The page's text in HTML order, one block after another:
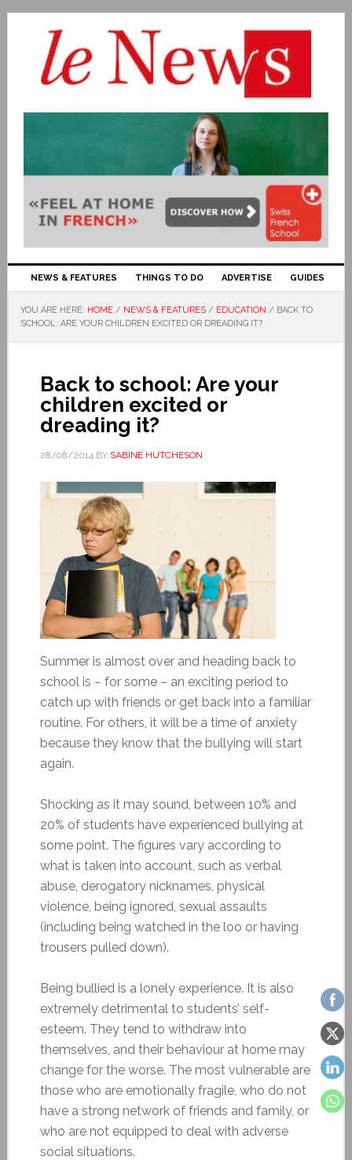
NEWS & FEATURES THINGS TO DO ADVERTISE GUIDES
YOU ARE HERE: HOME / NEWS & FEATURES / EDUCATION / BACK TO
SCHOOL: ARE YOUR CHILDREN EXCITED OR DREADING IT?
Back to school: Are your
children excited or
dreading it?
28/08/2014BY SABINE HUTCHESON
Summer is almost over and heading back to
school is – for some – an exciting period to
catch up with friends or get back into a familiar
routine. For others, it will be a time of anxiety
because they know that the bullying will start
again.
Shocking as it may sound, between 10% and
20% of students have experienced bullying at
some point. The figures vary according to
what is taken into account, such as verbal
abuse, derogatory nicknames, physical
violence, being ignored, sexual assaults
(including being watched in the loo or having
trousers pulled down).
Being bullied is a lonely experience. It is also
extremely detrimental to students’ self-
esteem. They tend to withdraw into
themselves, and their behaviour at home may
change for the worse. The most vulnerable are
those who are emotionally fragile, who do not
have a strong network of friends and family, or
who are not equipped to deal with adverse
social situations.